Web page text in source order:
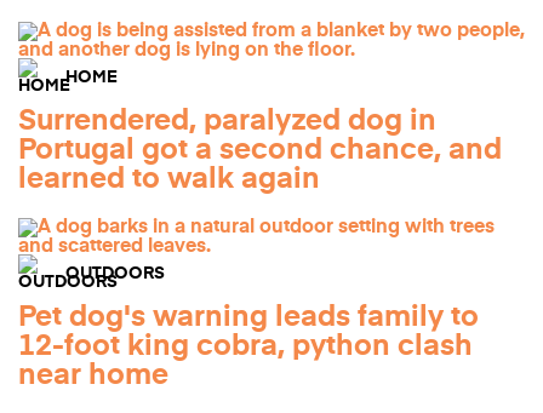
HOME
Surrendered, paralyzed dog in
Portugal got a second chance, and
learned to walk again
OUTDOORS
Pet dog's warning leads family to
12-foot king cobra, python clash
near home